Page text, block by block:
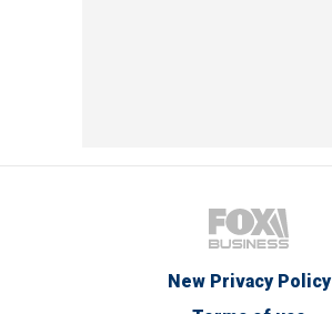
New Privacy Policy